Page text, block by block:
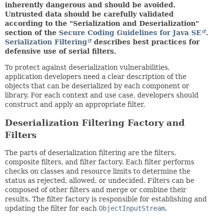
inherently dangerous and should be avoided.
Untrusted data should be carefully validated
according to the "Serialization and Deserialization"
section of the Secure Coding Guidelines for Java SE
.
Serialization Filtering
describes best practices for
defensive use of serial filters.
To protect against deserialization vulnerabilities,
application developers need a clear description of the
objects that can be deserialized by each component or
library. For each context and use case, developers should
construct and apply an appropriate filter.
Deserialization Filtering Factory and
Filters
The parts of deserialization filtering are the filters,
composite filters, and filter factory. Each filter performs
checks on classes and resource limits to determine the
status as rejected, allowed, or undecided. Filters can be
composed of other filters and merge or combine their
results. The filter factory is responsible for establishing and
updating the filter for each ObjectInputStream.